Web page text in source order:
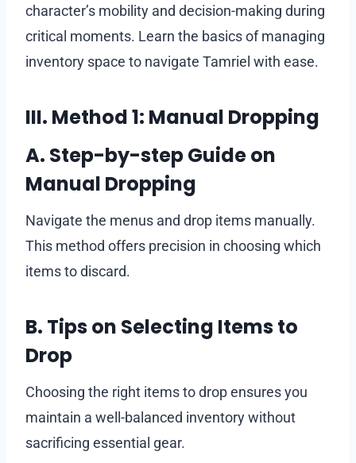
character’s mobility and decision-making during
critical moments. Learn the basics of managing
inventory space to navigate Tamriel with ease.
III. Method 1: Manual Dropping
A. Step-by-step Guide on
Manual Dropping
Navigate the menus and drop items manually.
This method offers precision in choosing which
items to discard.
B. Tips on Selecting Items to
Drop
Choosing the right items to drop ensures you
maintain a well-balanced inventory without
sacrificing essential gear.